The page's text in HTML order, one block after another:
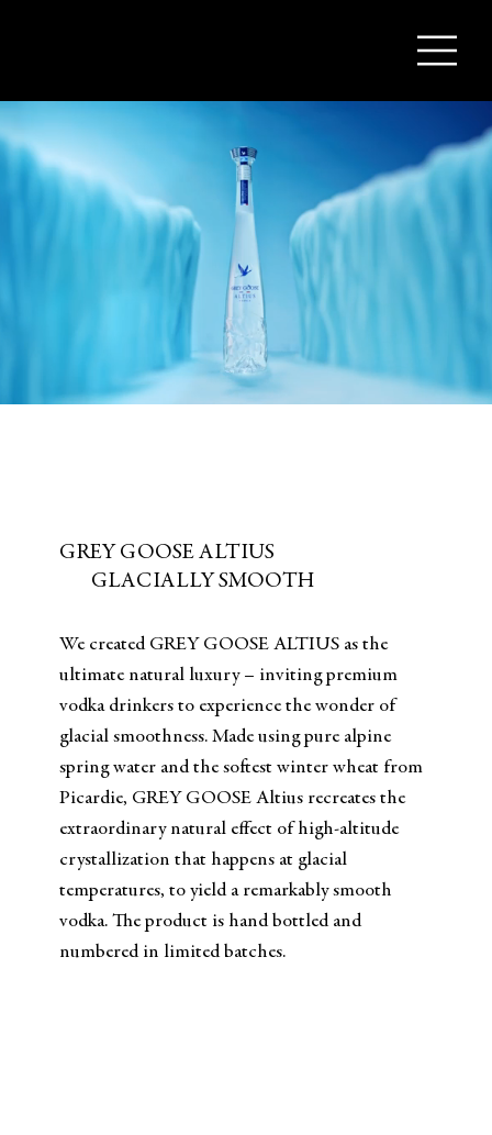
GREY GOOSE ALTIUS
GLACIALLY SMOOTH
We created GREY GOOSE ALTIUS as the
ultimate natural luxury – inviting premium
vodka drinkers to experience the wonder of
glacial smoothness. Made using pure alpine
spring water and the softest winter wheat from
Picardie, GREY GOOSE Altius recreates the
extraordinary natural effect of high-altitude
crystallization that happens at glacial
temperatures, to yield a remarkably smooth
vodka. The product is hand bottled and
numbered in limited batches.